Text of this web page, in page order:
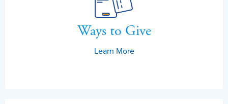
Ways to Give
Learn More